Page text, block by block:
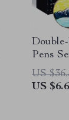
Pens
Art
US
US